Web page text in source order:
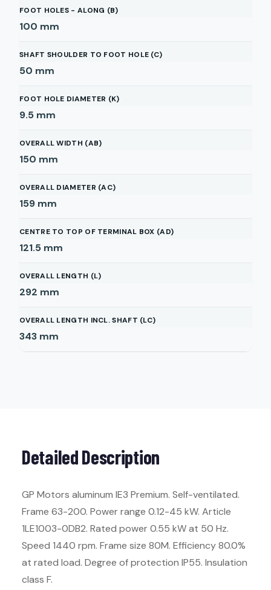
FOOT HOLES - ALONG (B)
100 mm
SHAFT SHOULDER TO FOOT HOLE (C)
50 mm
FOOT HOLE DIAMETER (K)
9.5 mm
OVERALL WIDTH (AB)
150 mm
OVERALL DIAMETER (AC)
159 mm
CENTRE TO TOP OF TERMINAL BOX (AD)
121.5 mm
OVERALL LENGTH (L)
292 mm
OVERALL LENGTH INCL. SHAFT (LC)
343 mm
Detailed Description
GP Motors aluminum IE3 Premium. Self-ventilated.
Frame 63-200. Power range 0.12-45 kW. Article
1LE1003-0DB2. Rated power 0.55 kW at 50 Hz.
Speed 1440 rpm. Frame size 80M. Efficiency 80.0%
at rated load. Degree of protection IP55. Insulation
class F.